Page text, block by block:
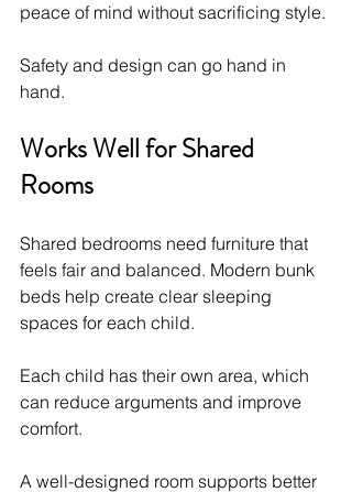
peace of mind without sacrificing style.
Safety and design can go hand in
hand.
Works Well for Shared
Rooms
Shared bedrooms need furniture that
feels fair and balanced. Modern bunk
beds help create clear sleeping
spaces for each child.
Each child has their own area, which
can reduce arguments and improve
comfort.
A well-designed room supports better